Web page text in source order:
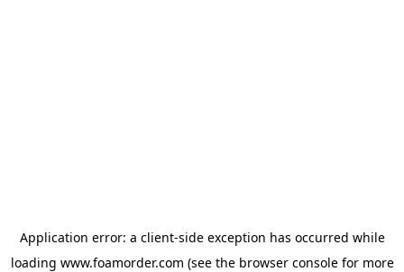
Application error: a client-side exception has occurred while
loading www.foamorder.com (see the browser consolefor more